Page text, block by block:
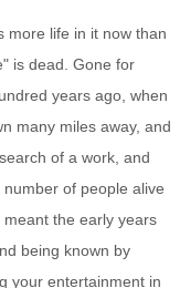
life in it now than
is dead. Gone for
years ago, when
many miles away, and
of a work, and
of people alive
the early years
being known by
your entertainment in